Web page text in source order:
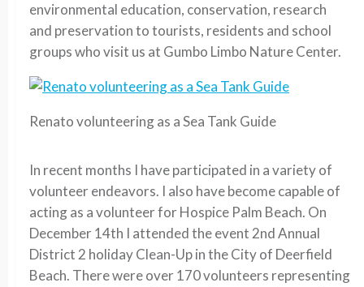
environmental education, conservation, research
and preservation to tourists, residents and school
groups who visit us at Gumbo Limbo Nature Center.
Renato volunteering as a Sea Tank Guide
In recent months I have participated in a variety of
volunteer endeavors. I also have become capable of
acting as a volunteer for Hospice Palm Beach. On
December 14th I attended the event 2nd Annual
District 2 holiday Clean-Up in the City of Deerfield
Beach. There were over 170 volunteers representing